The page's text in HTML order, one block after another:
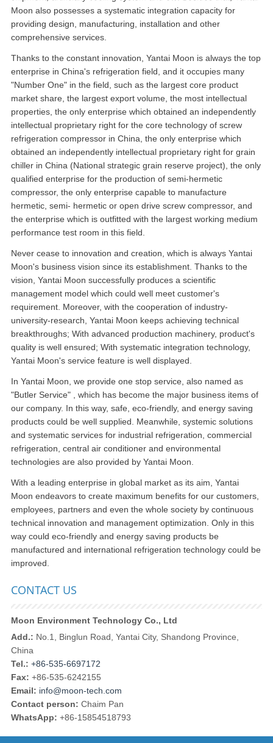
Moon also possesses a systematic integration capacity for
providing design, manufacturing, installation and other
comprehensive services.
Thanks to the constant innovation, Yantai Moon is always the top
enterprise in China's refrigeration field, and it occupies many
"Number One" in the field, such as the largest core product
market share, the largest export volume, the most intellectual
properties, the only enterprise which obtained an independently
intellectual proprietary right for the core technology of screw
refrigeration compressor in China, the only enterprise which
obtained an independently intellectual proprietary right for grain
chiller in China (National strategic grain reserve project), the only
qualified enterprise for the production of semi-hermetic
compressor, the only enterprise capable to manufacture
hermetic, semi- hermetic or open drive screw compressor, and
the enterprise which is outfitted with the largest working medium
performance test room in this field.
Never cease to innovation and creation, which is always Yantai
Moon's business vision since its establishment. Thanks to the
vision, Yantai Moon successfully produces a scientific
management model which could well meet customer's
requirement. Moreover, with the cooperation of industry-
university-research, Yantai Moon keeps achieving technical
breakthroughs; With advanced production machinery, product's
quality is well ensured; With systematic integration technology,
Yantai Moon's service feature is well displayed.
In Yantai Moon, we provide one stop service, also named as
"Butler Service" , which has become the major business items of
our company. In this way, safe, eco-friendly, and energy saving
products could be well supplied. Meanwhile, systemic solutions
and systematic services for industrial refrigeration, commercial
refrigeration, central air conditioner and environmental
technologies are also provided by Yantai Moon.
With a leading enterprise in global market as its aim, Yantai
Moon endeavors to create maximum benefits for our customers,
employees, partners and even the whole society by continuous
technical innovation and management optimization. Only in this
way could eco-friendly and energy saving products be
manufactured and international refrigeration technology could be
improved.
CONTACT US
Moon Environment Technology Co., Ltd
Add.: No.1, Binglun Road, Yantai City, Shandong Province,
China
Tel.: +86-535-6697172
Fax: +86-535-6242155
Email: info@moon-tech.com
Contact person: Chaim Pan
WhatsApp: +86-15854518793